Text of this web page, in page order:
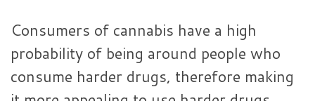
Consumers of cannabis have a high
probability of being around people who
consume harder drugs, therefore making